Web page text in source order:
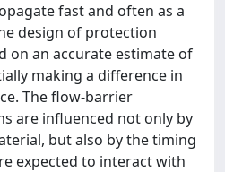
fast and often as a
design of protection
on an accurate estimate of
making a difference in
The flow-barrier
are influenced not only by
but also by the timing
expected to interact with